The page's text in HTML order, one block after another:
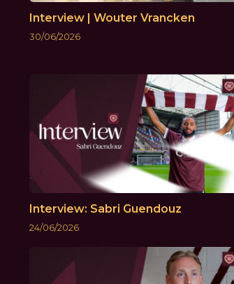
Interview | Wouter Vrancken
30/06/2026
Interview: Sabri Guendouz
24/06/2026